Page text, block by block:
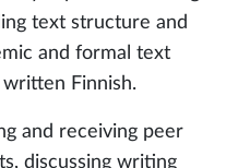
text structure and
and formal text
Finnish.
and receiving peer
discussing writing